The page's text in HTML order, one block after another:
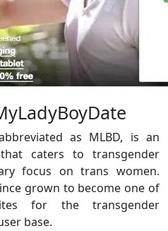
as MLBD, is an
caters to transgender
focus on trans women.
grown to become one of
for the transgender
base.